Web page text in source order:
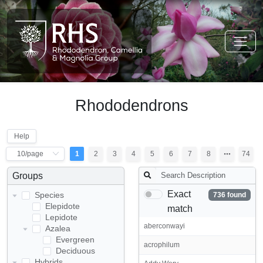
Rhododendrons
Help
1 2 3 4 5 6 7 8 74
Groups
Species
Elepidote
Lepidote
Azalea
Evergreen
Deciduous
Exact
match
736 found
aberconwayi
acrophilum